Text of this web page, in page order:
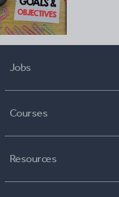
Jobs
Courses
Resources